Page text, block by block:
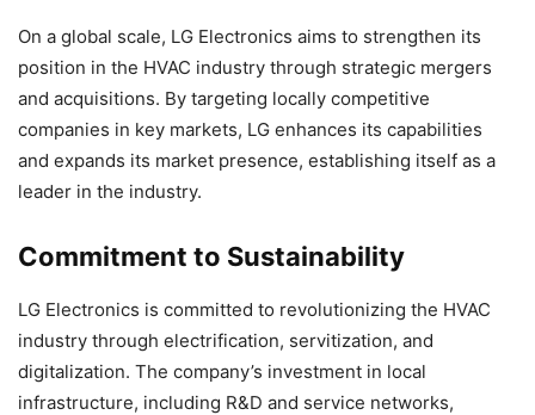
On a global scale, LG Electronics aims to strengthen its
position in the HVAC industry through strategic mergers
and acquisitions. By targeting locally competitive
companies in key markets, LG enhances its capabilities
and expands its market presence, establishing itself as a
leader in the industry.
Commitment to Sustainability
LG Electronics is committed to revolutionizing the HVAC
industry through electrification, servitization, and
digitalization. The company’s investment in local
infrastructure, including R&D and service networks,